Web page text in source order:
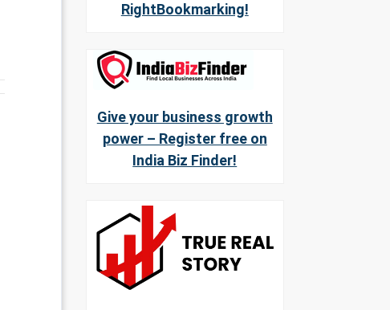
RightBookmarking!
Give your business growth
power – Register free on
India Biz Finder!